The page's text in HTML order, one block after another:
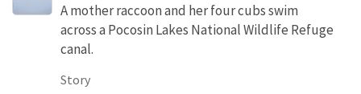
A mother raccoon and her four cubs swim
across a Pocosin Lakes National Wildlife Refuge
canal.
Story